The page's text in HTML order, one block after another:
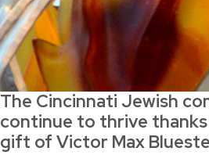
The Cincinnati Jewish
continue to thrive
gift of Victor Max